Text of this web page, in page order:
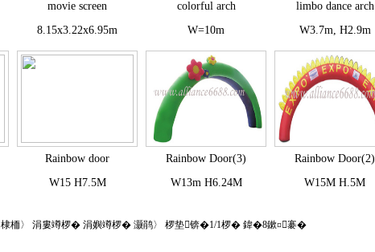
movie screen
8.15x3.22x6.95m
colorful arch
W=10m
limbo dance arch
W3.7m, H2.9m
Rainbow door
W15 H7.5M
Rainbow Door(3)
W13m H6.24M
Rainbow Door(2)
W15M H.5M
棣栭〉 涓婁竴椤� 涓嬩竴椤� 灏鹃〉 椤垫锛�1/1椤� 鍏�8鏉¤褰�